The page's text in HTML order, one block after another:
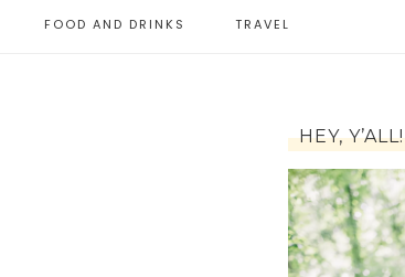
FOOD AND DRINKS TRAVEL
HEY, Y’ALL!